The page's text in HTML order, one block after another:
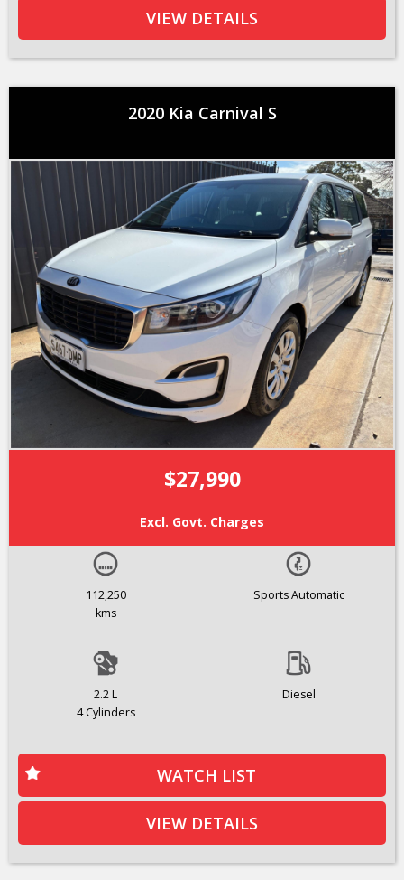
VIEW DETAILS
2020 Kia Carnival S
$27,990
Excl. Govt. Charges
112,250
kms
Sports Automatic
2.2 L
4 Cylinders
Diesel
WATCH LIST
VIEW DETAILS